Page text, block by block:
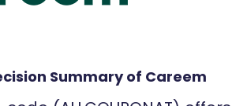
Summary of Careem